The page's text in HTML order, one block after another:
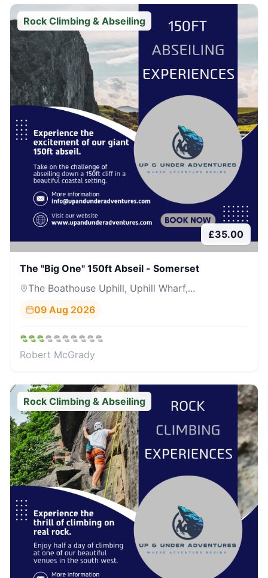
Rock Climbing & Abseiling
£35.00
The "Big One" 150ft Abseil - Somerset
The Boathouse Uphill, Uphill Wharf,...
09 Aug 2026
Robert McGrady
Rock Climbing & Abseiling